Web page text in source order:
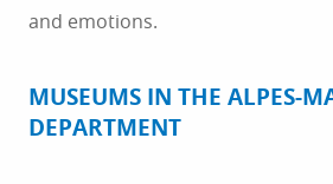
and emotions.
MUSEUMS IN THE ALPES-
DEPARTMENT